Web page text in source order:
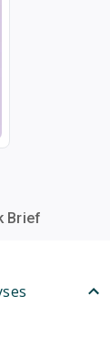
Brief